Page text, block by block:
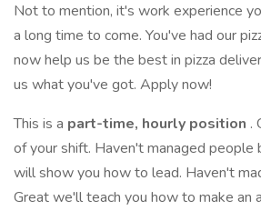
Not to mention, it's work experience
a long time to come. You've had our
now help us be the best in pizza
us what you've got. Apply now!
This is a part-time, hourly position .
of your shift. Haven't managed people
will show you how to lead. Haven't
Great we'll teach you how to make an